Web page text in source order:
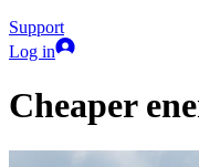
Support
Log in
Cheaper